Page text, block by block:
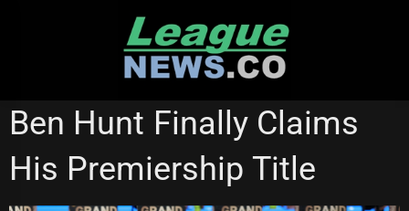
Ben Hunt Finally Claims
His Premiership Title